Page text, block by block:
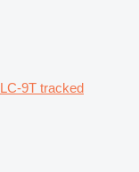
9T tracked